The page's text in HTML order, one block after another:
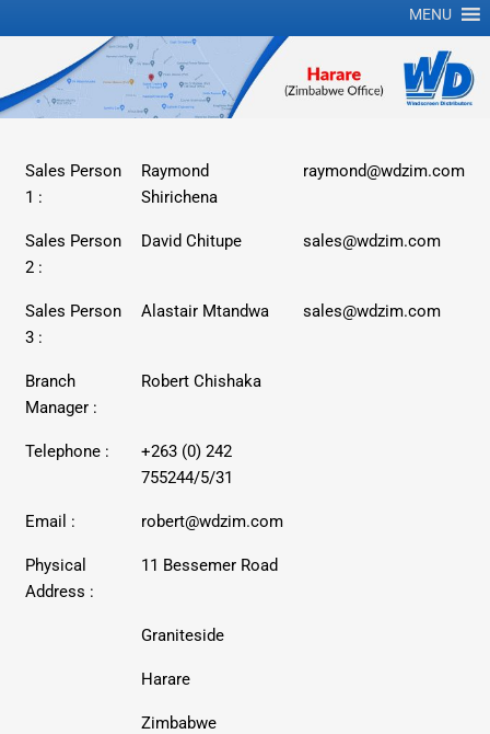
MENU
Sales Person
1 :
Raymond
Shirichena
raymond@wdzim.com
Sales Person
2 :
David Chitupe sales@wdzim.com
Sales Person
3 :
Alastair Mtandwa sales@wdzim.com
Branch
Manager :
Robert Chishaka
Telephone :
+263 (0) 242
755244/5/31
Email : robert@wdzim.com
Physical
Address :
11 Bessemer Road
Graniteside
Harare
Zimbabwe